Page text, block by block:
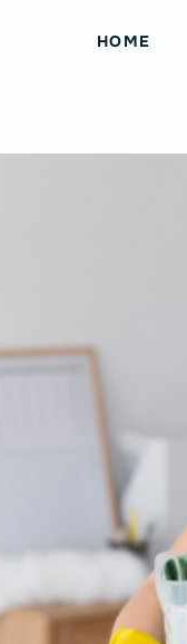
HOME